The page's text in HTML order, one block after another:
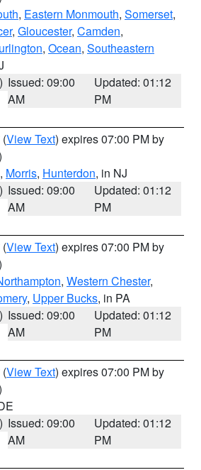
, Eastern Monmouth, Somerset,
, Gloucester, Camden,
, Ocean, Southeastern
Issued: 09:00
AM
Updated: 01:12
PM
(View Text) expires 07:00 PM by
, Morris, Hunterdon, in NJ
Issued: 09:00
AM
Updated: 01:12
PM
(View Text) expires 07:00 PM by
, Western Chester,
, Upper Bucks, in PA
Issued: 09:00
AM
Updated: 01:12
PM
(View Text) expires 07:00 PM by
Issued: 09:00
AM
Updated: 01:12
PM